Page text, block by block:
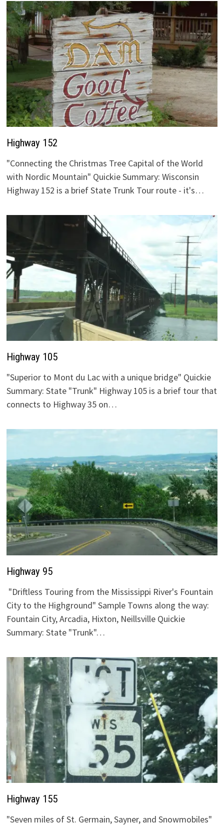
Highway 152
"Connecting the Christmas Tree Capital of the World
with Nordic Mountain" Quickie Summary: Wisconsin
Highway 152 is a brief State Trunk Tour route - it's…
Highway 105
"Superior to Mont du Lac with a unique bridge" Quickie
Summary: State "Trunk" Highway 105 is a brief tour that
connects to Highway 35 on…
Highway 95
"Driftless Touring from the Mississippi River's Fountain
City to the Highground" Sample Towns along the way:
Fountain City, Arcadia, Hixton, Neillsville Quickie
Summary: State "Trunk"…
Highway 155
"Seven miles of St. Germain, Sayner, and Snowmobiles"